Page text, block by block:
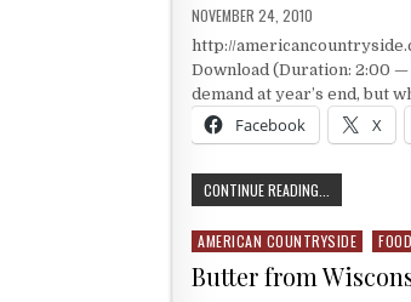
PUBLISHED DATE:
NOVEMBER 24, 2010
http://
Download (Duration: 2:00 —
demand at year’s end, but
Facebook X
CONTINUE READING...
Posted in
AMERICAN COUNTRYSIDE FOOD
Butter from